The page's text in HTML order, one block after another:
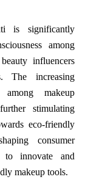
is significantly
among
influencers
The increasing
among makeup
stimulating
eco-friendly
consumer
to innovate and
makeup tools.